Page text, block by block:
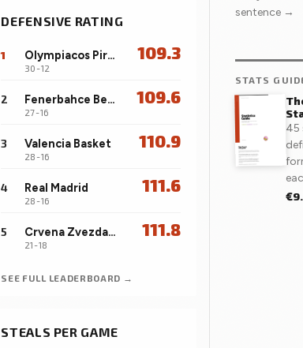
DEFENSIVE RATING
1 Olympiacos Piraeus
30-12
109.3
2 Fenerbahce Beko Istanbul
27-16
109.6
3 Valencia Basket
28-16
110.9
4 Real Madrid
28-16
111.6
5 Crvena Zvezda Meridianbet Belgrade
21-18
111.8
SEE FULL LEADERBOARD →
STEALS PER GAME
sentence →
STATS
45